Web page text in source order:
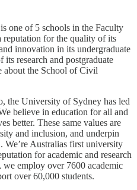
one of 5 schools in the Faculty
reputation for the quality of its
innovation in its undergraduate
research and postgraduate
about the School of Civil
the University of Sydney has led
believe in education for all and
better. These same values are
and inclusion, and underpin
Australias first university
for academic and research
we employ over 7600 academic
over 60,000 students.